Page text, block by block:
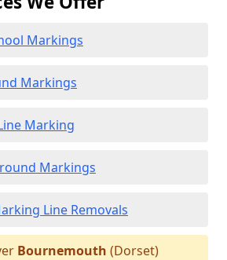
Markings
Markings
Marking
Markings
Line Removals
Bournemouth (Dorset)